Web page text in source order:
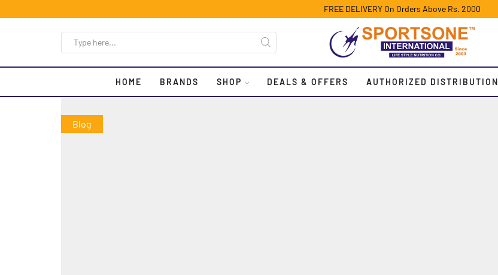
FREE DELIVERY On Orders Above Rs. 2000
HOME BRANDS SHOP DEALS & OFFERS AUTHORIZED DISTRIBUTION
Blog